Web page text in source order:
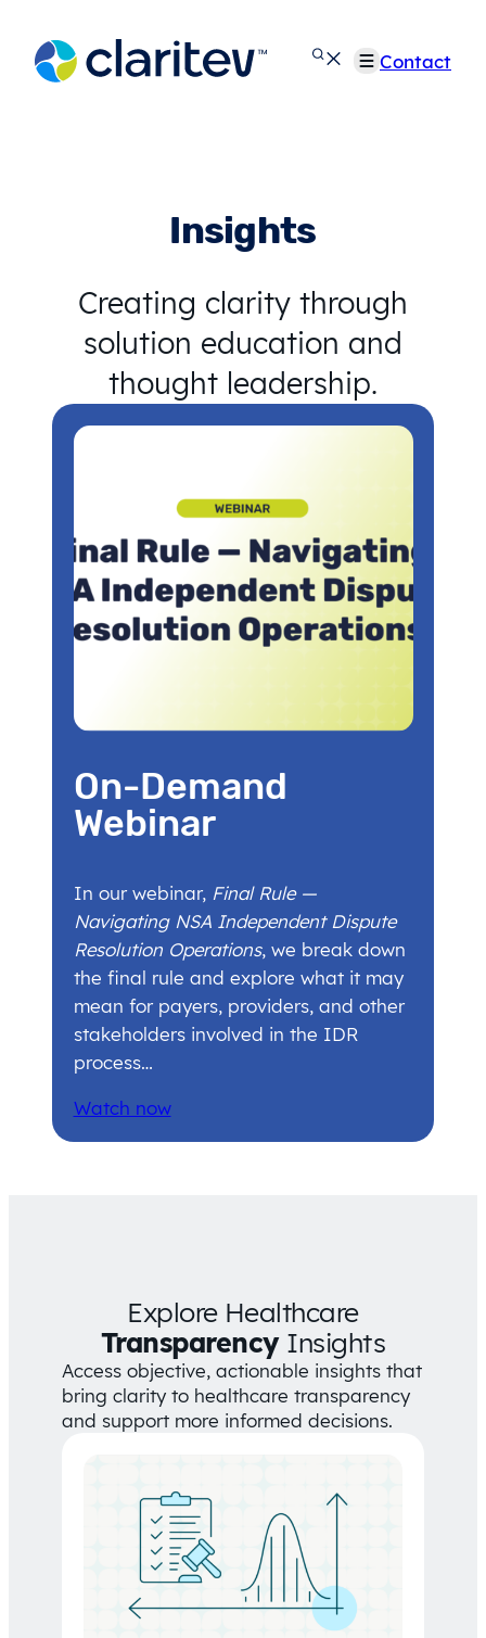
content
Contact
Insights
Creating clarity through
solution education and
thought leadership.
On-Demand
Webinar
In our webinar, Final Rule —
Navigating NSA Independent Dispute
Resolution Operations, we break down
the final rule and explore what it may
mean for payers, providers, and other
stakeholders involved in the IDR
process…
Watch now
Explore Healthcare
TransparencyInsights
Access objective, actionable insights that
bring clarity to healthcare transparency
and support more informed decisions.